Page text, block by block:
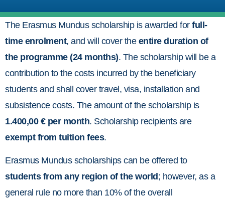
The Erasmus Mundus scholarship is awarded for full-
time enrolment, and will cover the entire duration of
the programme (24 months). The scholarship will be a
contribution to the costs incurred by the beneficiary
students and shall cover travel, visa, installation and
subsistence costs. The amount of the scholarship is
1.400,00 € per month. Scholarship recipients are
exempt from tuition fees.
Erasmus Mundus scholarships can be offered to
students from any region of the world ; however, as a
general rule no more than 10% of the overall